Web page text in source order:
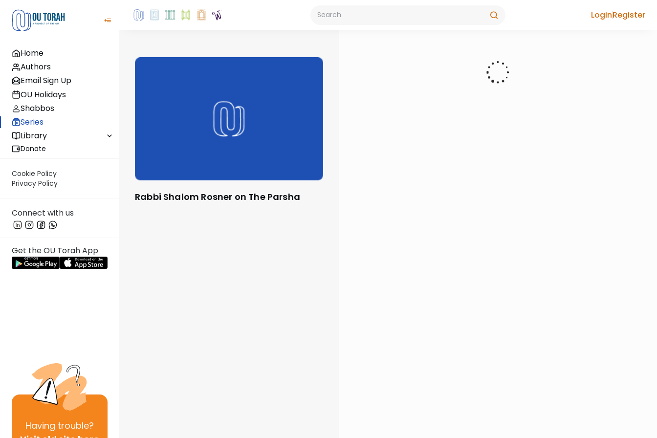
Home
Authors
Email Sign Up
OU Holidays
Shabbos
Series
Library
Donate
Cookie Policy
Privacy Policy
Connect with us
Get the OU Torah App
Having trouble?
LoginRegister
Rabbi Shalom Rosner on The Parsha